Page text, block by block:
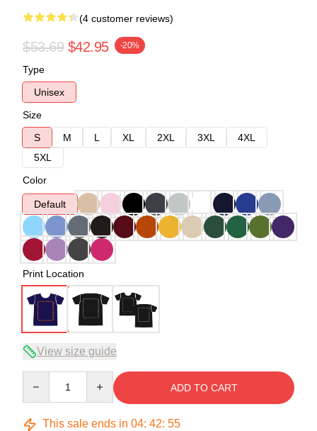
(4 customer reviews)
$53.69 $42.95 -20%
Type
Unisex
Size
S
M L XL 2XL 3XL
4XL
5XL
Color
Default
Print Location
View size guide
ADD TO CART
This sale ends in 04: 42: 54